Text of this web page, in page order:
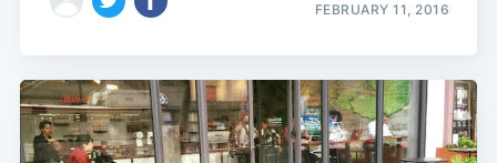
FEBRUARY 11, 2016